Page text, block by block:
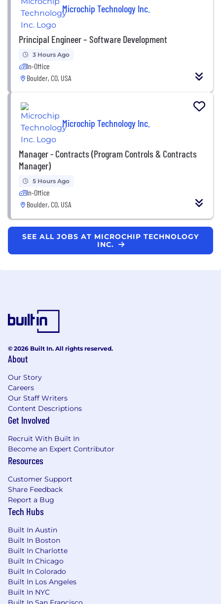
Microchip Technology Inc.
Principal Engineer – Software Development
3 Hours Ago
In-Office
Boulder, CO, USA
Microchip Technology Inc.
Manager - Contracts (Program Controls & Contracts
Manager)
5 Hours Ago
In-Office
Boulder, CO, USA
SEE ALL JOBS AT MICROCHIP TECHNOLOGY
INC.
© 2026 Built In. All rights reserved.
About
Our Story
Careers
Our Staff Writers
Content Descriptions
Get Involved
Recruit With Built In
Become an Expert Contributor
Resources
Customer Support
Share Feedback
Report a Bug
Tech Hubs
Built In Austin
Built In Boston
Built In Charlotte
Built In Chicago
Built In Colorado
Built In Los Angeles
Built In NYC